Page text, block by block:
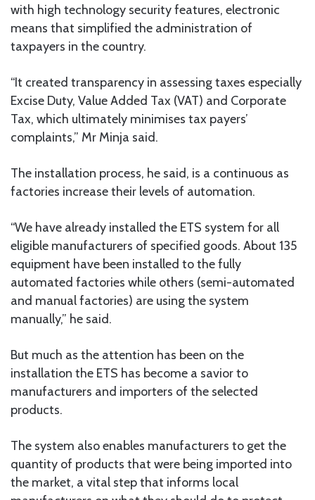
with high technology security features, electronic
means that simplified the administration of
taxpayers in the country.
“It created transparency in assessing taxes especially
Excise Duty, Value Added Tax (VAT) and Corporate
Tax, which ultimately minimises tax payers’
complaints,” Mr Minja said.
The installation process, he said, is a continuous as
factories increase their levels of automation.
“We have already installed the ETS system for all
eligible manufacturers of specified goods. About 135
equipment have been installed to the fully
automated factories while others (semi-automated
and manual factories) are using the system
manually,” he said.
But much as the attention has been on the
installation the ETS has become a savior to
manufacturers and importers of the selected
products.
The system also enables manufacturers to get the
quantity of products that were being imported into
the market, a vital step that informs local